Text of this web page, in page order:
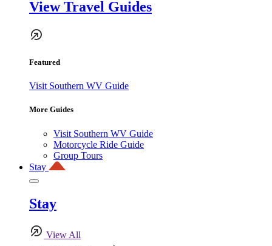
View Travel Guides
Featured
Visit Southern WV Guide
More Guides
Visit Southern WV Guide
Motorcycle Ride Guide
Group Tours
Stay
Stay
View All